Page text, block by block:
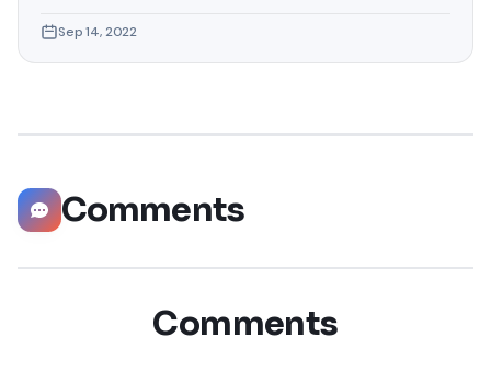
at a future date rather than now. maybe you work with
someone in a different time zone and want to make sure
Sep 14, 2022
Comments
Comments